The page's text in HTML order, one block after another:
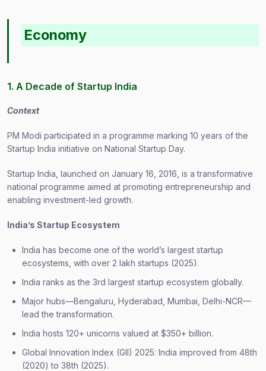
Economy
1. A Decade of Startup India
Context
PM Modi participated in a programme marking 10 years of the
Startup India initiative on National Startup Day.
Startup India, launched on January 16, 2016, is a transformative
national programme aimed at promoting entrepreneurship and
enabling investment-led growth.
India’s Startup Ecosystem
India has become one of the world’s largest startup
ecosystems, with over 2 lakh startups (2025).
India ranks as the 3rd largest startup ecosystem globally.
Major hubs—Bengaluru, Hyderabad, Mumbai, Delhi-NCR—
lead the transformation.
India hosts 120+ unicorns valued at $350+ billion.
Global Innovation Index (GII) 2025: India improved from 48th
(2020) to 38th (2025).